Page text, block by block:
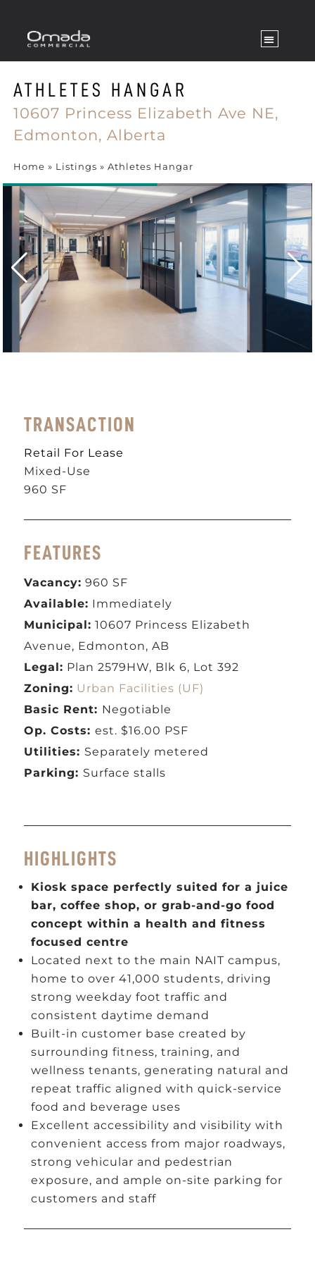
ATHLETES HANGAR
10607 Princess Elizabeth Ave NE,
Edmonton,Alberta
Home » Listings »Athletes Hangar
TRANSACTION
Retail For Lease
Mixed-Use
960 SF
FEATURES
Vacancy: 960 SF
Available: Immediately
Municipal: 10607 Princess Elizabeth
Avenue, Edmonton, AB
Legal: Plan 2579HW, Blk 6, Lot 392
Zoning: Urban Facilities (UF)
Basic Rent: Negotiable
Op. Costs:est. $16.00 PSF
Utilities: Separately metered
Parking: Surface stalls
HIGHLIGHTS
Kiosk space perfectly suited for a juice
bar, coffee shop, or grab-and-go food
concept within a health and fitness
focused centre
Located next to the main NAIT campus,
home to over 41,000 students, driving
strong weekday foot traffic and
consistent daytime demand
Built-in customer base created by
surrounding fitness, training, and
wellness tenants, generating natural and
repeat traffic aligned with quick-service
food and beverage uses
Excellent accessibility and visibility with
convenient access from major roadways,
strong vehicular and pedestrian
exposure, and ample on-site parking for
customers and staff